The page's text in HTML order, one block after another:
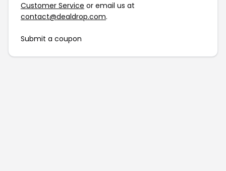
Customer Service or email us at
contact@dealdrop.com.
Submit a coupon